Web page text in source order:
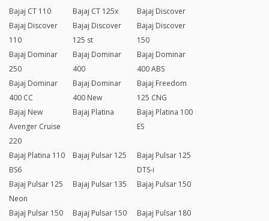
Bajaj CT 110
Bajaj CT 125x
Bajaj Discover
Bajaj Discover
110
Bajaj Discover
125 st
Bajaj Discover
150
Bajaj Dominar
250
Bajaj Dominar
400
Bajaj Dominar
400 ABS
Bajaj Dominar
400 CC
Bajaj Dominar
400 New
Bajaj Freedom
125 CNG
Bajaj New
Avenger Cruise
220
Bajaj Platina
Bajaj Platina 100
ES
Bajaj Platina 110
BS6
Bajaj Pulsar 125
Bajaj Pulsar 125
DTS-i
Bajaj Pulsar 125
Neon
Bajaj Pulsar 135 Bajaj Pulsar 150
Bajaj Pulsar 150
Bajaj Pulsar 150
Bajaj Pulsar 180